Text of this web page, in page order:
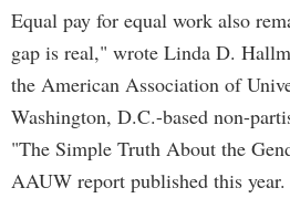
Equal pay for equal work also
gap is real," wrote Linda D.
the American Association of
Washington, D.C.-based non-
"The Simple Truth About the
AAUW report published this year.